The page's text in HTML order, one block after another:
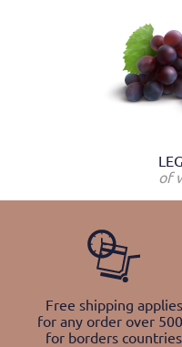
of
Free shipping applies
for any order over
for borders countries